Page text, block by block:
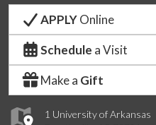
1 University of Arkansas
APPLYOnline
Schedule a Visit
Make a Gift